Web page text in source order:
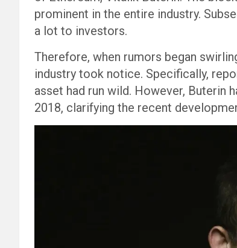
prominent in the entire industry.
a lot to investors.
Therefore, when rumors began
industry took notice. Specifically,
asset had run wild. However, Buterin
2018, clarifying the recent